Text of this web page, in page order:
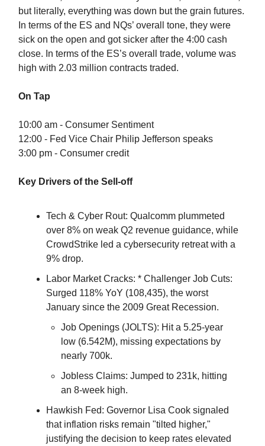
but literally, everything was down but the grain futures.
In terms of the ES and NQs’ overall tone, they were
sick on the open and got sicker after the 4:00 cash
close. In terms of the ES’s overall trade, volume was
high with 2.03 million contracts traded.
On Tap
10:00 am - Consumer Sentiment
12:00 - Fed Vice Chair Philip Jefferson speaks
3:00 pm - Consumer credit
Key Drivers of the Sell-off
Tech & Cyber Rout: Qualcomm plummeted
over 8% on weak Q2 revenue guidance, while
CrowdStrike led a cybersecurity retreat with a
9% drop.
Labor Market Cracks: * Challenger Job Cuts:
Surged 118% YoY (108,435), the worst
January since the 2009 Great Recession.
Job Openings (JOLTS): Hit a 5.25-year
low (6.542M), missing expectations by
nearly 700k.
Jobless Claims: Jumped to 231k, hitting
an 8-week high.
Hawkish Fed: Governor Lisa Cook signaled
that inflation risks remain "tilted higher,"
justifying the decision to keep rates elevated